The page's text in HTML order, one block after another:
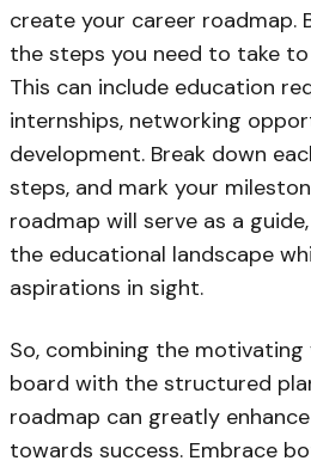
create your career roadmap.
the steps you need to take
This can include education
internships, networking
development. Break down
steps, and mark your
roadmap will serve as a
the educational landscape
aspirations in sight.
So, combining the motivating
board with the structured
roadmap can greatly
towards success. Embrace